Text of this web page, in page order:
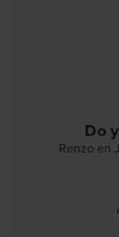
Do
Renzo en